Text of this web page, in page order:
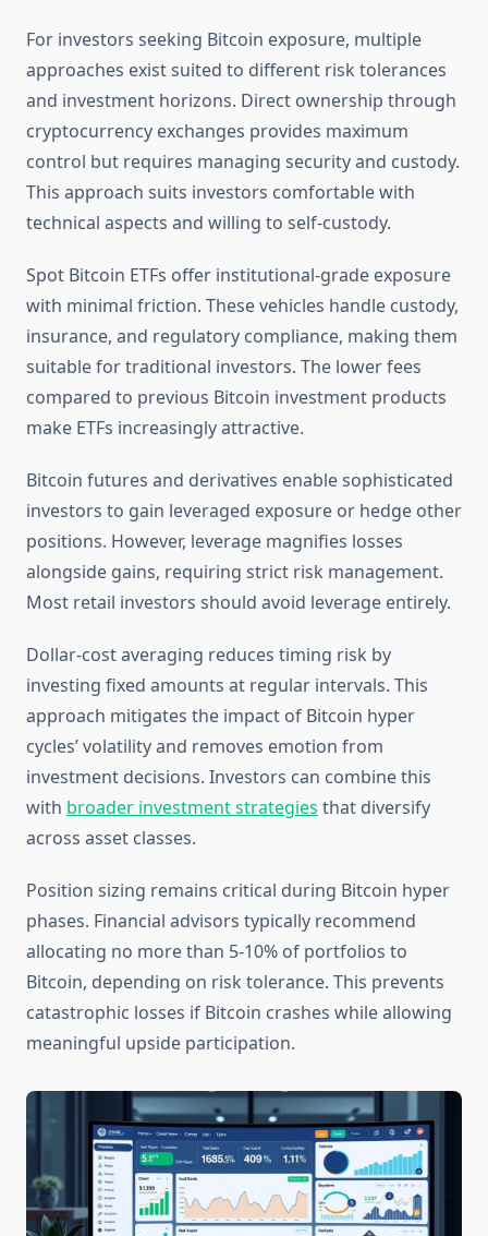
For investors seeking Bitcoin exposure, multiple
approaches exist suited to different risk tolerances
and investment horizons. Direct ownership through
cryptocurrency exchanges provides maximum
control but requires managing security and custody.
This approach suits investors comfortable with
technical aspects and willing to self-custody.
Spot Bitcoin ETFs offer institutional-grade exposure
with minimal friction. These vehicles handle custody,
insurance, and regulatory compliance, making them
suitable for traditional investors. The lower fees
compared to previous Bitcoin investment products
make ETFs increasingly attractive.
Bitcoin futures and derivatives enable sophisticated
investors to gain leveraged exposure or hedge other
positions. However, leverage magnifies losses
alongside gains, requiring strict risk management.
Most retail investors should avoid leverage entirely.
Dollar-cost averaging reduces timing risk by
investing fixed amounts at regular intervals. This
approach mitigates the impact of Bitcoin hyper
cycles’ volatility and removes emotion from
investment decisions. Investors can combine this
with broader investment strategies that diversify
across asset classes.
Position sizing remains critical during Bitcoin hyper
phases. Financial advisors typically recommend
allocating no more than 5-10% of portfolios to
Bitcoin, depending on risk tolerance. This prevents
catastrophic losses if Bitcoin crashes while allowing
meaningful upside participation.